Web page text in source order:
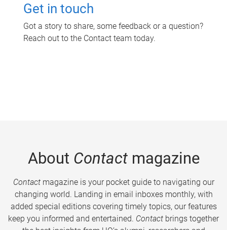
Get in touch
Got a story to share, some feedback or a question?
Reach out to the Contact team today.
About Contactmagazine
Contactmagazine is your pocket guide to navigating our
changing world. Landing in email inboxes monthly, with
added special editions covering timely topics, our features
keep you informed and entertained. Contact brings together